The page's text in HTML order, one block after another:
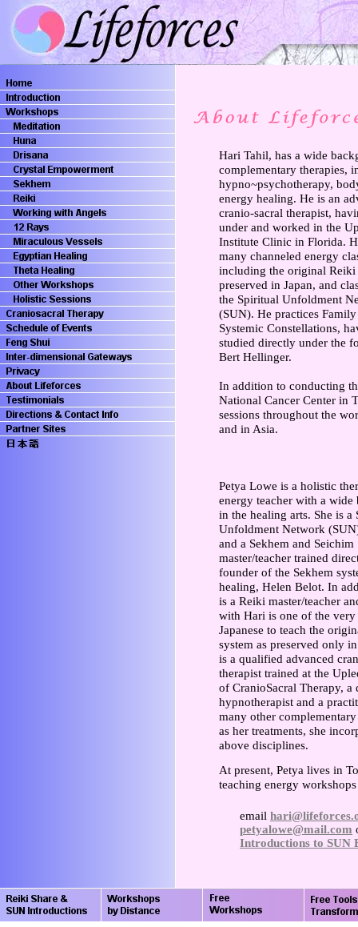
Hari Tahil, has a wide
complementary therapies,
hypno~psychotherapy,
energy healing. He is an
cranio-sacral therapist,
under and worked in the
Institute Clinic in Florida.
many channeled energy
including the original Reiki
preserved in Japan, and
the Spiritual Unfoldment
(SUN). He practices
Systemic Constellations,
studied directly under the
Bert Hellinger.
In addition to conducting
National Cancer Center in
sessions throughout the
and in Asia.
Petya Lowe is a holistic
energy teacher with a wide
in the healing arts. She is a
Unfoldment Network
and a Sekhem and Seichim
master/teacher trained
founder of the Sekhem
healing, Helen Belot. In
is a Reiki master/teacher
with Hari is one of the
Japanese to teach the
system as preserved only
is a qualified advanced
therapist trained at the
of CranioSacral Therapy, a
hypnotherapist and a
many other
as her treatments, she
above disciplines.
At present, Petya lives in
teaching energy
email
petyalowe@mail.com
Introductions to SUN